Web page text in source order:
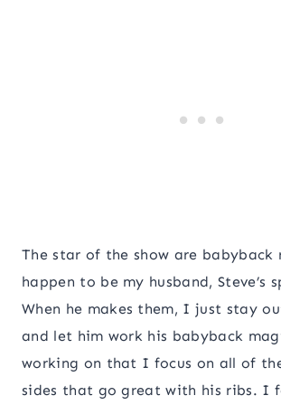
The star of the show are babyback
happen to be my husband, Steve’s
When he makes them, I just stay
and let him work his babyback
working on that I focus on all of
sides that go great with his ribs. I